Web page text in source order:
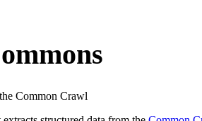
Common Crawl